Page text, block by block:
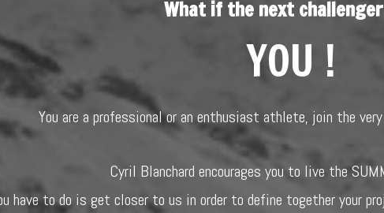
What if the next
YOU !
You are a professional or an enthusiast athlete, join the
Cyril Blanchard encourages you to live the
have to do is get closer to us in order to define together your